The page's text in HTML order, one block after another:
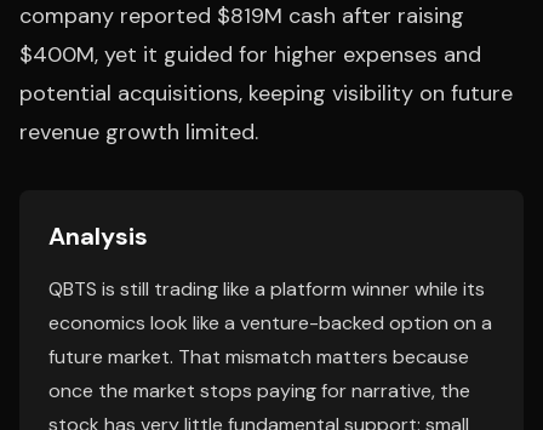
company reported $819M cash after raising
$400M, yet it guided for higher expenses and
potential acquisitions, keeping visibility on future
revenue growth limited.
Analysis
QBTS is still trading like a platform winner while its
economics look like a venture-backed option on a
future market. That mismatch matters because
once the market stops paying for narrative, the
stock has very little fundamental support: small